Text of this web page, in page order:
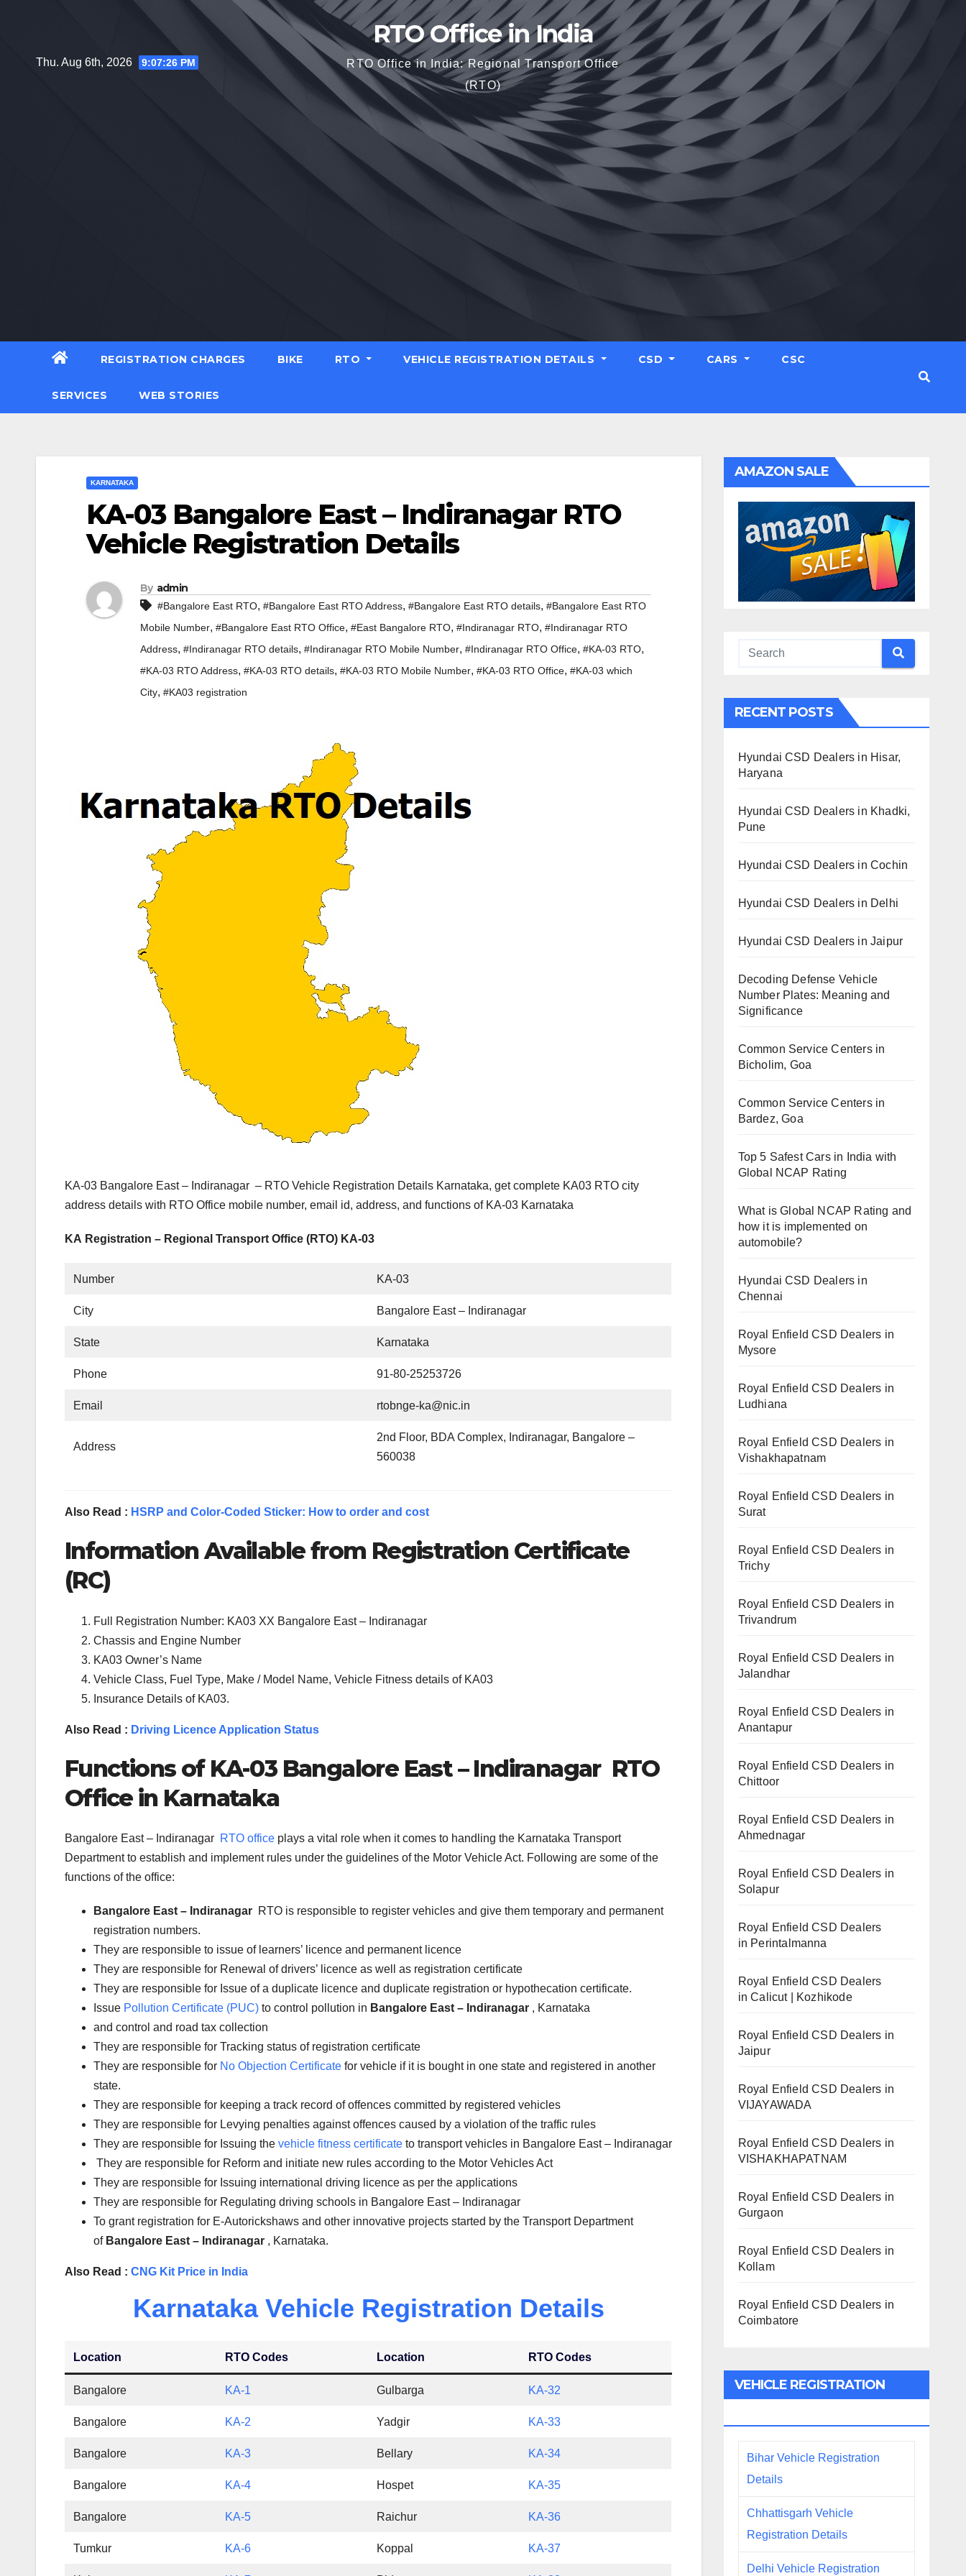
Thu. Aug 6th, 2026 9:07:27 PM
RTO Office in India
RTO Office in India: Regional Transport Office
(RTO)
REGISTRATION CHARGES BIKE RTO VEHICLE REGISTRATION DETAILS CSD CARS CSC
SERVICES WEB STORIES
KARNATAKA
KA-03 Bangalore East – Indiranagar RTO
Vehicle Registration Details
By admin
#Bangalore East RTO, #Bangalore East RTO Address, #Bangalore East RTO details, #Bangalore East RTO
Mobile Number, #Bangalore East RTO Office, #East Bangalore RTO, #Indiranagar RTO, #Indiranagar RTO
Address, #Indiranagar RTO details, #Indiranagar RTO Mobile Number, #Indiranagar RTO Office, #KA-03 RTO,
#KA-03 RTO Address, #KA-03 RTO details, #KA-03 RTO Mobile Number, #KA-03 RTO Office, #KA-03 which
City, #KA03 registration
KA-03 Bangalore East – Indiranagar – RTO Vehicle Registration Details Karnataka, get complete KA03 RTO city
address details with RTO Office mobile number, email id, address, and functions of KA-03 Karnataka
KA Registration – Regional Transport Office (RTO) KA-03
Number KA-03
City Bangalore East – Indiranagar
State Karnataka
Phone 91-80-25253726
Email rtobnge-ka@nic.in
Address
2nd Floor, BDA Complex, Indiranagar, Bangalore –
560038
Also Read : HSRP and Color-Coded Sticker: How to order and cost
Information Available from Registration Certificate
(RC)
Full Registration Number: KA03 XX Bangalore East – Indiranagar
Chassis and Engine Number
KA03 Owner’s Name
Vehicle Class, Fuel Type, Make / Model Name, Vehicle Fitness details of KA03
Insurance Details of KA03.
Also Read : Driving Licence Application Status
Functions of KA-03 Bangalore East – IndiranagarRTO
Office in Karnataka
Bangalore East – Indiranagar RTO office plays a vital role when it comes to handling the Karnataka Transport
Department to establish and implement rules under the guidelines of the Motor Vehicle Act. Following are some of the
functions of the office:
Bangalore East – Indiranagar RTO is responsible to register vehicles and give them temporary and permanent
registration numbers.
They are responsible to issue of learners’ licence and permanent licence
They are responsible for Renewal of drivers’ licence as well as registration certificate
They are responsible for Issue of a duplicate licence and duplicate registration or hypothecation certificate.
Issue Pollution Certificate (PUC) to control pollution in Bangalore East – Indiranagar , Karnataka
and control and road tax collection
They are responsible for Tracking status of registration certificate
They are responsible for No Objection Certificate for vehicle if it is bought in one state and registered in another
state.
They are responsible for keeping a track record of offences committed by registered vehicles
They are responsible for Levying penalties against offences caused by a violation of the traffic rules
They are responsible for Issuing the vehicle fitness certificate to transport vehicles in Bangalore East – Indiranagar
They are responsible for Reform and initiate new rules according to the Motor Vehicles Act
They are responsible for Issuing international driving licence as per the applications
They are responsible for Regulating driving schools in Bangalore East – Indiranagar
To grant registration for E-Autorickshaws and other innovative projects started by the Transport Department
of Bangalore East – Indiranagar , Karnataka.
Also Read : CNG Kit Price in India
Karnataka Vehicle Registration Details
Location RTO Codes Location RTO Codes
Bangalore KA-1 Gulbarga KA-32
Bangalore KA-2 Yadgir KA-33
Bangalore KA-3 Bellary KA-34
Bangalore KA-4 Hospet KA-35
Bangalore KA-5 Raichur KA-36
Tumkur KA-6 Koppal KA-37
AMAZON SALE
RECENT POSTS
Hyundai CSD Dealers in Hisar,
Haryana
Hyundai CSD Dealers in Khadki,
Pune
Hyundai CSD Dealers in Cochin
Hyundai CSD Dealers in Delhi
Hyundai CSD Dealers in Jaipur
Decoding Defense Vehicle
Number Plates: Meaning and
Significance
Common Service Centers in
Bicholim, Goa
Common Service Centers in
Bardez, Goa
Top 5 Safest Cars in India with
Global NCAP Rating
What is Global NCAP Rating and
how it is implemented on
automobile?
Hyundai CSD Dealers in
Chennai
Royal Enfield CSD Dealers in
Mysore
Royal Enfield CSD Dealers in
Ludhiana
Royal Enfield CSD Dealers in
Vishakhapatnam
Royal Enfield CSD Dealers in
Surat
Royal Enfield CSD Dealers in
Trichy
Royal Enfield CSD Dealers in
Trivandrum
Royal Enfield CSD Dealers in
Jalandhar
Royal Enfield CSD Dealers in
Anantapur
Royal Enfield CSD Dealers in
Chittoor
Royal Enfield CSD Dealers in
Ahmednagar
Royal Enfield CSD Dealers in
Solapur
Royal Enfield CSD Dealers
in Perintalmanna
Royal Enfield CSD Dealers
in Calicut | Kozhikode
Royal Enfield CSD Dealers in
Jaipur
Royal Enfield CSD Dealers in
VIJAYAWADA
Royal Enfield CSD Dealers in
VISHAKHAPATNAM
Royal Enfield CSD Dealers in
Gurgaon
Royal Enfield CSD Dealers in
Kollam
Royal Enfield CSD Dealers in
Coimbatore
VEHICLE REGISTRATION
Bihar Vehicle Registration
Details
Chhattisgarh Vehicle
Registration Details
Delhi Vehicle Registration